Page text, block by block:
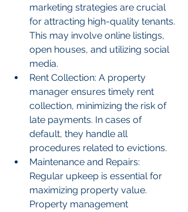
marketing strategies are crucial
for attracting high-quality tenants.
This may involve online listings,
open houses, and utilizing social
media.
Rent Collection: A property
manager ensures timely rent
collection, minimizing the risk of
late payments. In cases of
default, they handle all
procedures related to evictions.
Maintenance and Repairs:
Regular upkeep is essential for
maximizing property value.
Property management